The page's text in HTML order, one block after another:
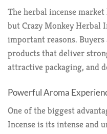
The herbal incense
but Crazy Monkey Herbal
important reasons.
products that deliver
attractive packaging, and
Powerful Aroma
One of the biggest
Incense is its intense and